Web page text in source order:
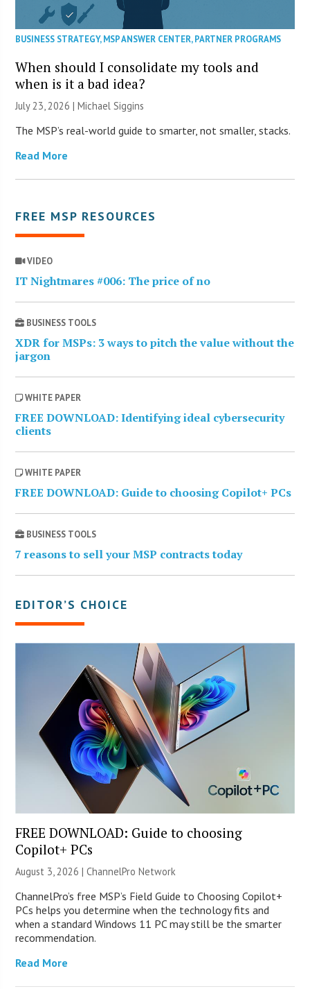
BUSINESS STRATEGY,MSP ANSWER CENTER,PARTNER PROGRAMS
When should I consolidate my tools and
when is it a bad idea?
July 23, 2026 |Michael Siggins
The MSP’s real-world guide to smarter, not smaller, stacks.
Read More
FREE MSP RESOURCES
VIDEO
IT Nightmares #006: The price of no
BUSINESS TOOLS
XDR for MSPs: 3 ways to pitch the value without the
jargon
WHITE PAPER
FREE DOWNLOAD: Identifying ideal cybersecurity
clients
WHITE PAPER
FREE DOWNLOAD: Guide to choosing Copilot+ PCs
BUSINESS TOOLS
7 reasons to sell your MSP contracts today
EDITOR’S CHOICE
FREE DOWNLOAD: Guide to choosing
Copilot+ PCs
August 3, 2026 |ChannelPro Network
ChannelPro’s free MSP’s Field Guide to Choosing Copilot+
PCs helps you determine when the technology fits and
when a standard Windows 11 PC may still be the smarter
recommendation.
Read More